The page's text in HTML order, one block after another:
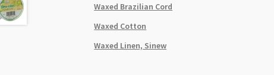
Waxed Brazilian Cord
Waxed Cotton
Waxed Linen, Sinew